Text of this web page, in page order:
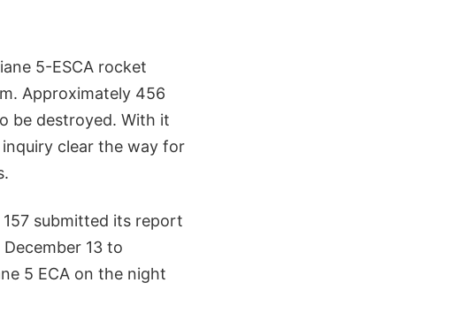
5-ESCA rocket
Approximately 456
be destroyed. With it
clear the way for
submitted its report
13 to
5 ECA on the night